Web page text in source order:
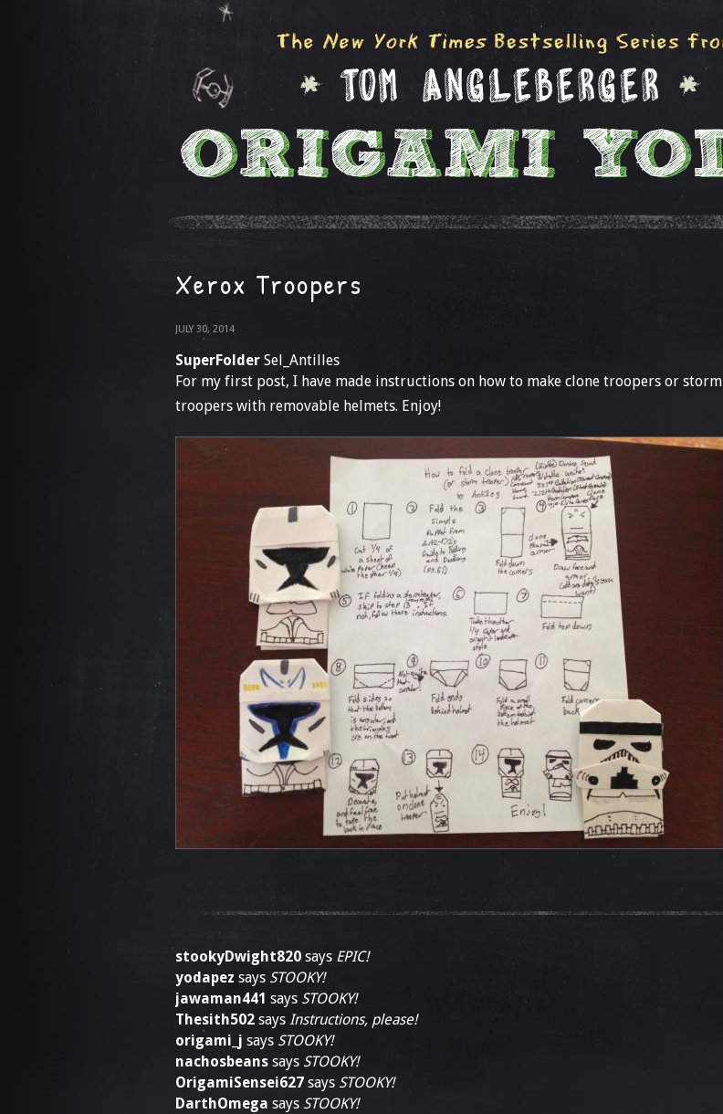
Xerox Troopers
JULY 30, 2014
SuperFolder Sel_Antilles
For my first post, I have made instructions on how to make clone troopers or storm
troopers with removable helmets. Enjoy!
stookyDwight820 says EPIC!
yodapez says STOOKY!
jawaman441 says STOOKY!
Thesith502 says Instructions, please!
origami_j says STOOKY!
nachosbeans says STOOKY!
OrigamiSensei627 says STOOKY!
DarthOmega says STOOKY!